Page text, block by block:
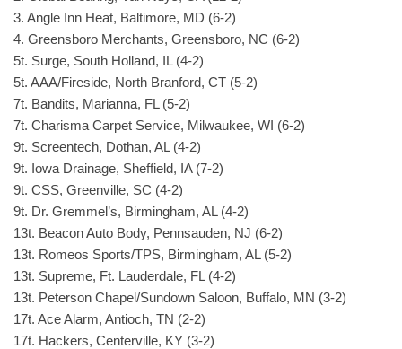
3. Angle Inn Heat, Baltimore, MD (6-2)
4. Greensboro Merchants, Greensboro, NC (6-2)
5t. Surge, South Holland, IL (4-2)
5t. AAA/Fireside, North Branford, CT (5-2)
7t. Bandits, Marianna, FL (5-2)
7t. Charisma Carpet Service, Milwaukee, WI (6-2)
9t. Screentech, Dothan, AL (4-2)
9t. Iowa Drainage, Sheffield, IA (7-2)
9t. CSS, Greenville, SC (4-2)
9t. Dr. Gremmel’s, Birmingham, AL (4-2)
13t. Beacon Auto Body, Pennsauden, NJ (6-2)
13t. Romeos Sports/TPS, Birmingham, AL (5-2)
13t. Supreme, Ft. Lauderdale, FL (4-2)
13t. Peterson Chapel/Sundown Saloon, Buffalo, MN (3-2)
17t. Ace Alarm, Antioch, TN (2-2)
17t. Hackers, Centerville, KY (3-2)